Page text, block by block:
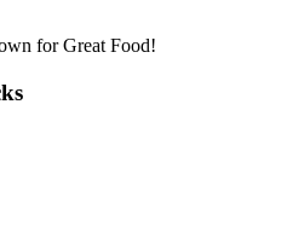
for Great Food!